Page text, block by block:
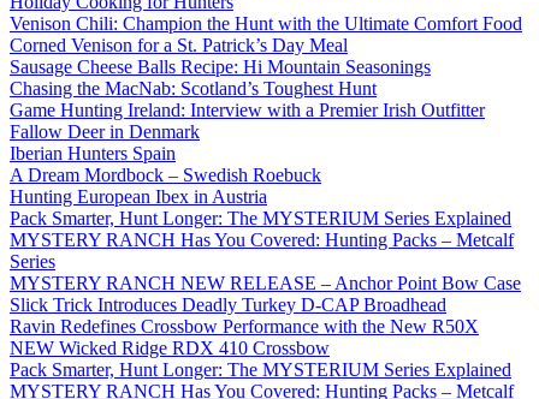
Venison Chili: Champion the Hunt with the Ultimate Comfort Food
Corned Venison for a St. Patrick’s Day Meal
Sausage Cheese Balls Recipe: Hi Mountain Seasonings
Chasing the MacNab: Scotland’s Toughest Hunt
Game Hunting Ireland: Interview with a Premier Irish Outfitter
Fallow Deer in Denmark
Iberian Hunters Spain
A Dream Mordbock – Swedish Roebuck
Hunting European Ibex in Austria
Pack Smarter, Hunt Longer: The MYSTERIUM Series Explained
MYSTERY RANCH Has You Covered: Hunting Packs – Metcalf
Series
MYSTERY RANCH NEW RELEASE – Anchor Point Bow Case
Slick Trick Introduces Deadly Turkey D-CAP Broadhead
Ravin Redefines Crossbow Performance with the New R50X
NEW Wicked Ridge RDX 410 Crossbow
Pack Smarter, Hunt Longer: The MYSTERIUM Series Explained
MYSTERY RANCH Has You Covered: Hunting Packs – Metcalf